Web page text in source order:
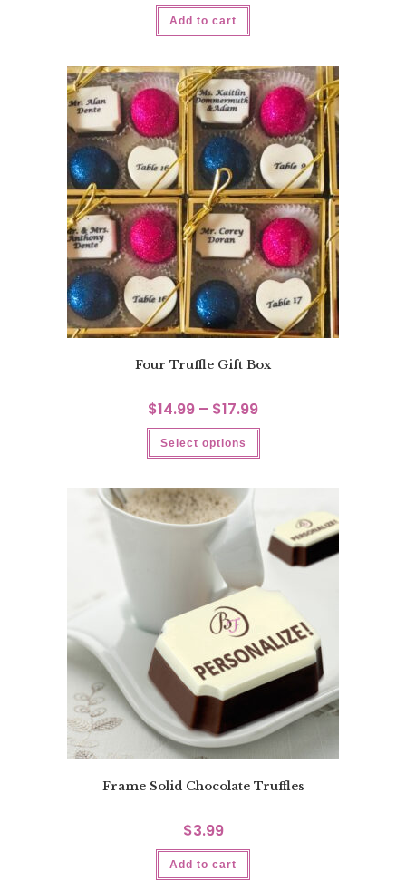
Add to cart
Four Truffle Gift Box
$14.99 – $17.99
Select options
Frame Solid Chocolate Truffles
$3.99
Add to cart